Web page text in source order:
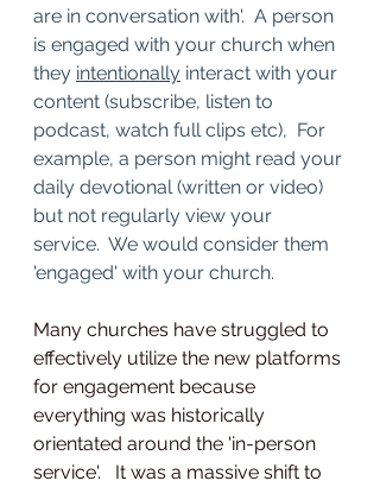
are in conversation with'.  A person
is engaged with your church when
they intentionally interact with your
content (subscribe, listen to
podcast, watch full clips etc),  For
example, a person might read your
daily devotional (written or video)
but not regularly view your
service.  We would consider them
'engaged' with your church.
Many churches have struggled to
effectively utilize the new platforms
for engagement because
everything was historically
orientated around the 'in-person
service'.   It was a massive shift to